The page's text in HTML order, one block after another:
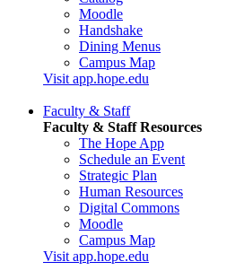
Moodle
Handshake
Dining Menus
Campus Map
Visit app.hope.edu
Faculty & Staff
Faculty & Staff Resources
The Hope App
Schedule an Event
Strategic Plan
Human Resources
Digital Commons
Moodle
Campus Map
Visit app.hope.edu